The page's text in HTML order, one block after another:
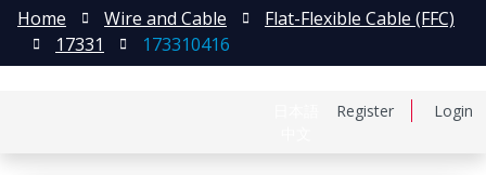
Register Login
Home Wire and Cable
Flat-Flexible Cable (FFC)
17331
173310416